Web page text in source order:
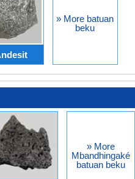
» More batuan
beku
» More
Mbandhingaké
batuan beku